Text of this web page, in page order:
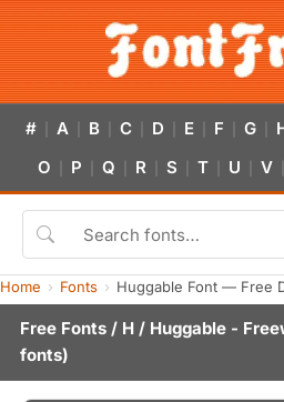
# A B C D E F G
O P Q R S T U V
Home Fonts Huggable Font — Free
Free Fonts / H / Huggable -
fonts)